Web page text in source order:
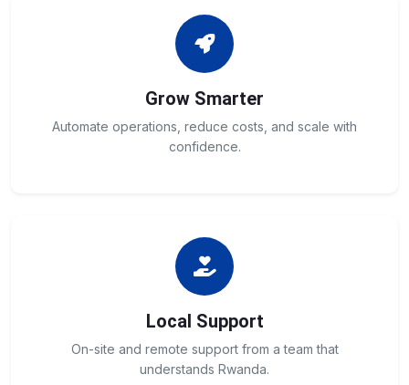
Grow Smarter
Automate operations, reduce costs, and scale with
confidence.
Local Support
On-site and remote support from a team that
understands Rwanda.